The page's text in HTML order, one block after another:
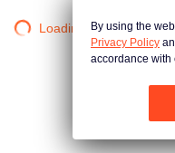
Loading…By using the
Privacy Policy
accordance with